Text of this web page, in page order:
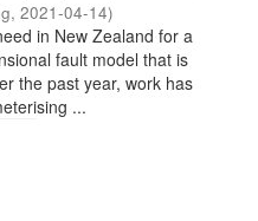
, 2021-04-14)
in New Zealand for a
fault model that is
the past year, work has
...